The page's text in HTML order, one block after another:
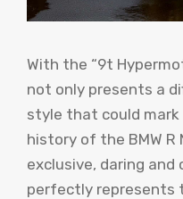
With the “9t
not only presents a
style that could
history of the BMW
exclusive, daring
perfectly represents